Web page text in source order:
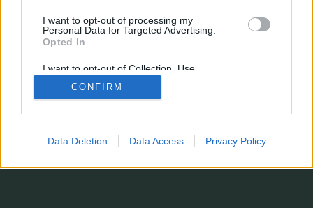
I want to opt-out of processing my
Personal Data for Targeted Advertising.
Opted In
I want to opt-out of Collection, Use,
Retention, Sale, and/or Sharing of my
Personal Data that Is Unrelated with the
Purposes for which it was collected.
CONFIRM
Data Deletion Data Access Privacy Policy
Zur klassischen Ansicht wechseln...
Kontaktformular
© 2026 stats.comunio.de
Datenschutzerklärung